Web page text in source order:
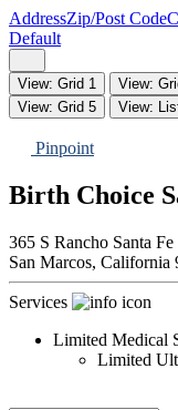
AddressZip/Post Code
Default
View: Grid 1 View:
View: Grid 5
View:
Pinpoint
Birth Choice
365 S Rancho Santa Fe
San Marcos, California
Services
Limited Medical
Limited